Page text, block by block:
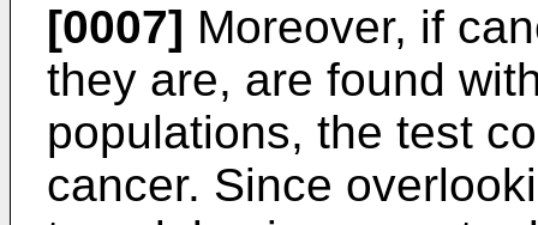
[0007] Moreover, if
they are, are found
populations, the test
cancer. Since